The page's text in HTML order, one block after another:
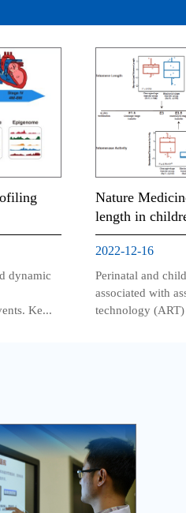
dynamic
Ke...
Nature
length in
2022-12-16
Perinatal and
associated with
technology